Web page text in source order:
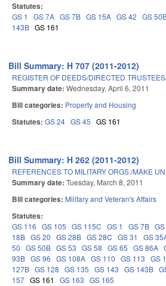
Statutes:
GS 1 GS 7A GS 7B GS 15A GS 42 GS
143B GS 161
Bill Summary: H 707 (2011-2012)
REGISTER OF DEEDS/DIRECTED
Summary date: Wednesday, April 6, 2011
Bill categories: Property and Housing
Statutes: GS 24 GS 45 GS 161
Bill Summary: H 262 (2011-2012)
REFERENCES TO MILITARY ORGS./MAKE
Summary date: Tuesday, March 8, 2011
Bill categories: Military and Veteran's Affairs
Statutes:
GS 116 GS 105 GS 115C GS 1 GS 7B
18B GS 20 GS 28B GS 28C GS 31 GS
50 GS 50B GS 53 GS 58 GS 65 GS 86A
93B GS 96 GS 108A GS 110 GS 113 GS
127B GS 128 GS 135 GS 143 GS 143B
157 GS 161 GS 163 GS 165